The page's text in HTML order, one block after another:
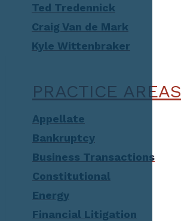
Ted Tredennick
Craig Van de Mark
Kyle Wittenbraker
PRACTICE AREAS
Appellate
Bankruptcy
Business Transactions
Constitutional
Energy
Financial Litigation